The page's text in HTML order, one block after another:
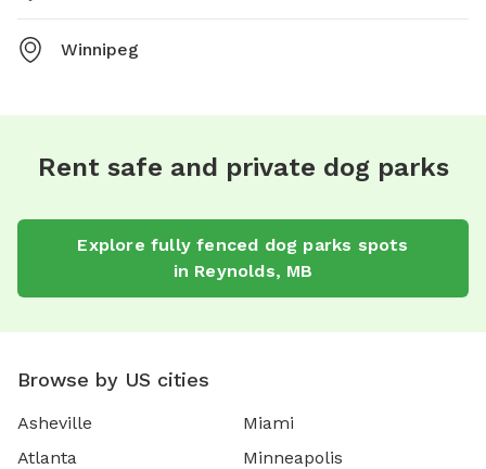
Winnipeg
Rent safe and private dog parks
Explore fully fenced dog parks spots
in Reynolds, MB
Browse by US cities
Asheville
Atlanta
Miami
Minneapolis